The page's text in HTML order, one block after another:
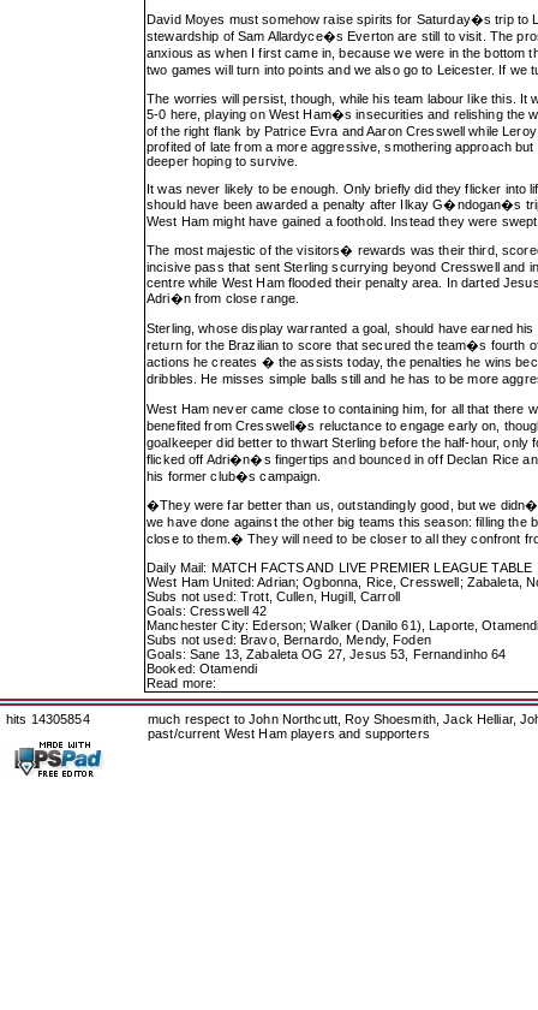
David Moyes must somehow raise spirits for Saturday�s trip to
stewardship of Sam Allardyce�s Everton are still to visit. The
anxious as when I first came in, because we were in the
two games will turn into points and we also go to Leicester. If
The worries will persist, though, while his team labour like this.
5-0 here, playing on West Ham�s insecurities and relishing the
of the right flank by Patrice Evra and Aaron Cresswell while
profited of late from a more aggressive, smothering approach
deeper hoping to survive.
It was never likely to be enough. Only briefly did they flicker into
should have been awarded a penalty after Ilkay G�ndogan�s
West Ham might have gained a foothold. Instead they were
The most majestic of the visitors� rewards was their third,
incisive pass that sent Sterling scurrying beyond Cresswell and
centre while West Ham flooded their penalty area. In darted
Adri�n from close range.
Sterling, whose display warranted a goal, should have earned
return for the Brazilian to score that secured the team�s fourth
actions he creates � the assists today, the penalties he wins
dribbles. He misses simple balls still and he has to be more
West Ham never came close to containing him, for all that
benefited from Cresswell�s reluctance to engage early on,
goalkeeper did better to thwart Sterling before the half-hour,
flicked off Adri�n�s fingertips and bounced in off Declan Rice
his former club�s campaign.
�They were far better than us, outstandingly good, but we
we have done against the other big teams this season: filling
close to them.� They will need to be closer to all they confront
Daily Mail: MATCH FACTS AND LIVE PREMIER LEAGUE TABLE
West Ham United: Adrian; Ogbonna, Rice, Cresswell; Zabaleta,
Subs not used: Trott, Cullen, Hugill, Carroll
Goals: Cresswell 42
Manchester City: Ederson; Walker (Danilo 61), Laporte,
Subs not used: Bravo, Bernardo, Mendy, Foden
Goals: Sane 13, Zabaleta OG 27, Jesus 53, Fernandinho 64
Booked: Otamendi
Read more:
hits 14305854
much respect to John Northcutt, Roy Shoesmith, Jack Helliar,
past/current West Ham players and supporters